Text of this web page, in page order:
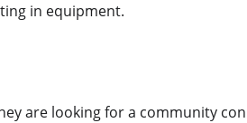
in equipment.
are looking for a community